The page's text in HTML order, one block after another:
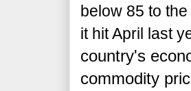
below 85 to
it hit April last
country's
commodity